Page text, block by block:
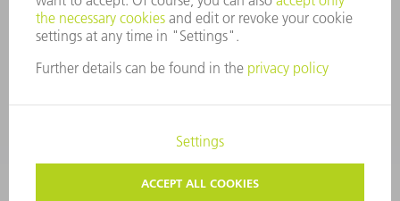
CORPORATE INFORMATION DATA PROTECTION